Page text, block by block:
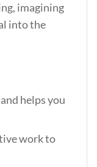
imagining
into the
helps you
work to